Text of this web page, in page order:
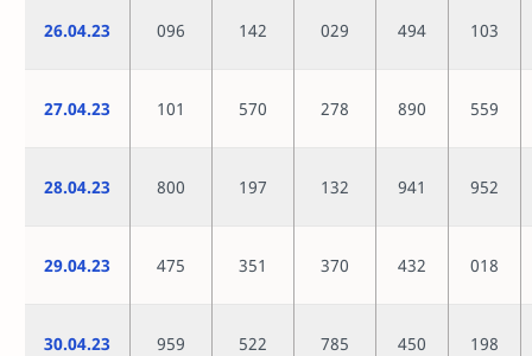
26.04.23 096 142 029 494 103
27.04.23 101 570 278 890 559
28.04.23 800 197 132 941 952
29.04.23 475 351 370 432 018
30.04.23 959 522 785 450 198